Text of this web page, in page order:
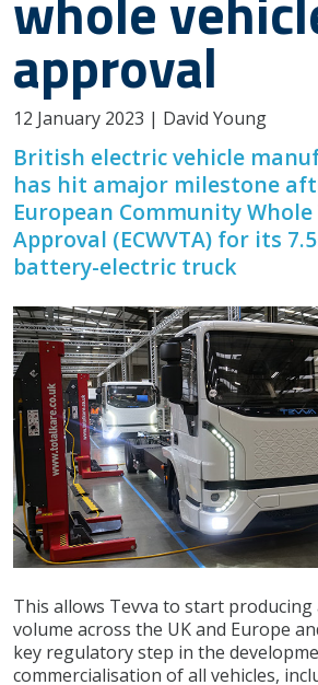
approval
12 January 2023 | David Young
British electric vehicle
has hit amajor milestone
European Community Whole
Approval (ECWVTA) for its
battery-electric truck
This allows Tevva to start producing
volume across the UK and Europe
key regulatory step in the
commercialisation of all vehicles,